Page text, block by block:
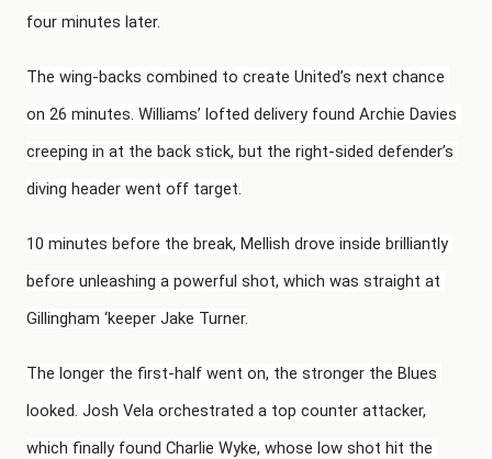
four minutes later.
The wing-backs combined to create United’s next chance
on 26 minutes. Williams’ lofted delivery found Archie Davies
creeping in at the back stick, but the right-sided defender’s
diving header went off target.
10 minutes before the break, Mellish drove inside brilliantly
before unleashing a powerful shot, which was straight at
Gillingham ‘keeper Jake Turner.
The longer the first-half went on, the stronger the Blues
looked. Josh Vela orchestrated a top counter attacker,
which finally found Charlie Wyke, whose low shot hit the